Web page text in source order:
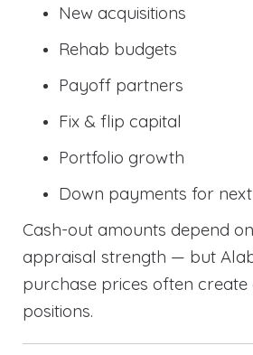
New acquisitions
Rehab budgets
Payoff partners
Fix & flip capital
Portfolio growth
Down payments for
Cash-out amounts depend on
appraisal strength — but
purchase prices often create
positions.